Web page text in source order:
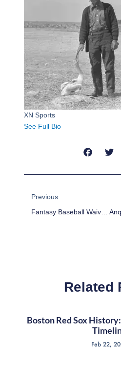
XN Sports
See Full Bio
Previous
Fantasy Baseball Waiver Wire Pickups Week Of 8/3/15
Related
Boston Red Sox
Feb 22,